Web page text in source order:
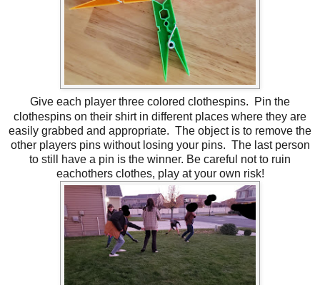
Give each player three colored clothespins. Pin the
clothespins on their shirt in different places where they are
easily grabbed and appropriate. The object is to remove the
other players pins without losing your pins. The last person
to still have a pin is the winner. Be careful not to ruin
eachothers clothes, play at your own risk!